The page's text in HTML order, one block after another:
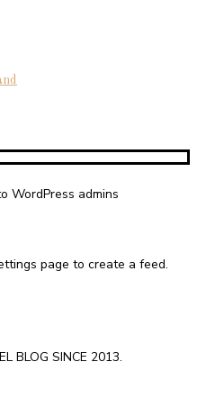
WordPress admins
page to create a feed.
BLOG SINCE 2013.